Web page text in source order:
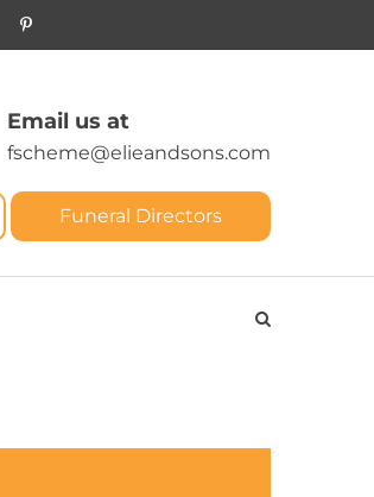
Email us at
fscheme@elieandsons.com
Funeral Directors